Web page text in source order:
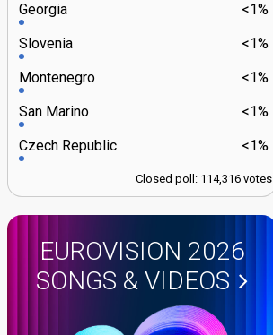
<1%
Georgia
<1%
Slovenia
<1%
Montenegro
<1%
San Marino
<1%
Czech Republic
Closed poll: 114,316 votes
EUROVISION 2026
SONGS & VIDEOS